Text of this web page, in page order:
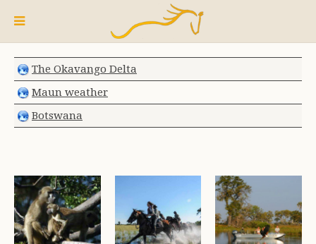
The Okavango Delta
Maun weather
Botswana